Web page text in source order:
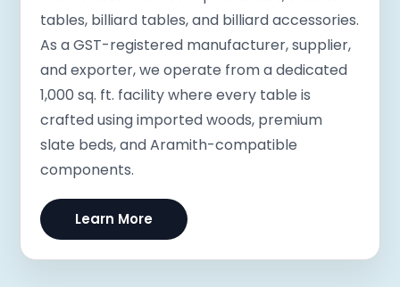
tables, billiard tables, and billiard accessories.
As a GST-registered manufacturer, supplier,
and exporter, we operate from a dedicated
1,000 sq. ft. facility where every table is
crafted using imported woods, premium
slate beds, and Aramith-compatible
components.
Learn More